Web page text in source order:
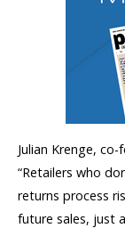
Julian Krenge,
“Retailers who
returns process
future sales, just